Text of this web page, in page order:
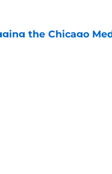
the Chicago